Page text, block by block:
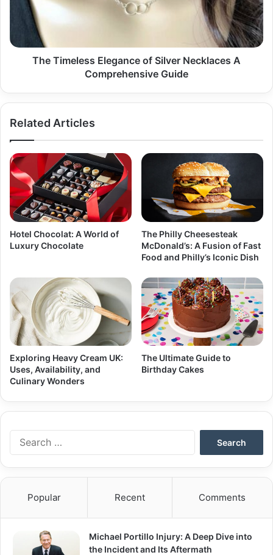
Necklaces
Comprehensive
Guide
The Timeless Elegance of Silver Necklaces A
Comprehensive Guide
Related Articles
Hotel Chocolat: A World of
Luxury Chocolate
The Philly Cheesesteak
McDonald’s: A Fusion of Fast
Food and Philly’s Iconic Dish
Exploring Heavy Cream UK:
Uses, Availability, and
Culinary Wonders
The Ultimate Guide to
Birthday Cakes
Popular Recent Comments
Michael Portillo Injury: A Deep Dive into
the Incident and Its Aftermath